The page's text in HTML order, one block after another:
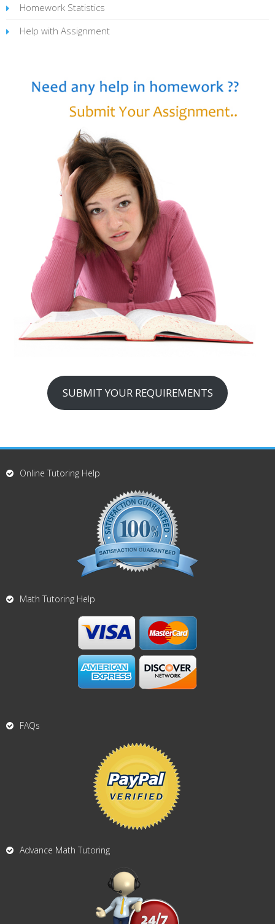
Homework Statistics
Help with Assignment
SUBMIT YOUR REQUIREMENTS
Online Tutoring Help
Math Tutoring Help
FAQs
Advance Math Tutoring